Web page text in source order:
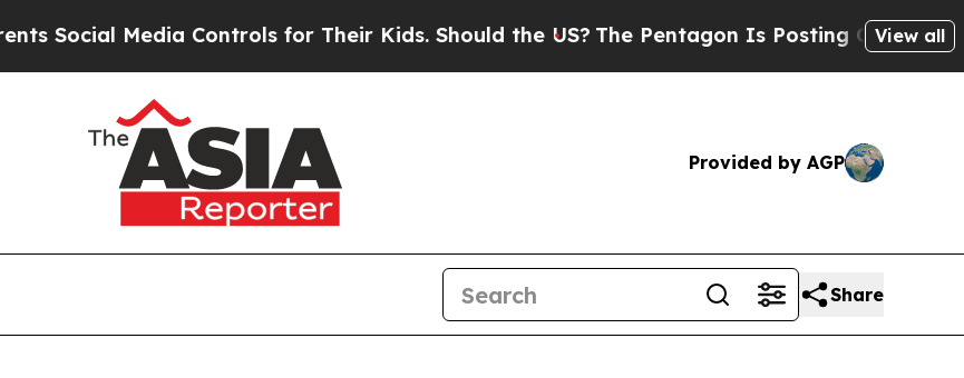
Media Controls for Their Kids. Should the US? The Pentagon Is Posting CrypticView all
Provided by AGP
Share